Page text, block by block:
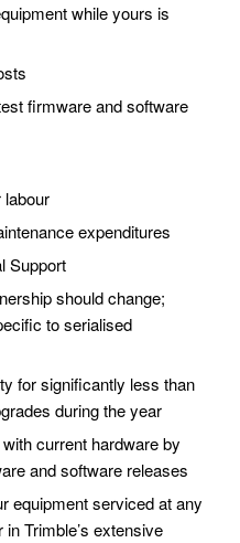
while yours is
firmware and software
expenditures
Support
should change;
to serialised
for significantly less than
during the year
current hardware by
and software releases
equipment serviced at any
Trimble’s extensive